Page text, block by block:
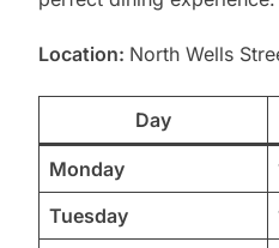
Location: North Wells
Day
Monday
Tuesday